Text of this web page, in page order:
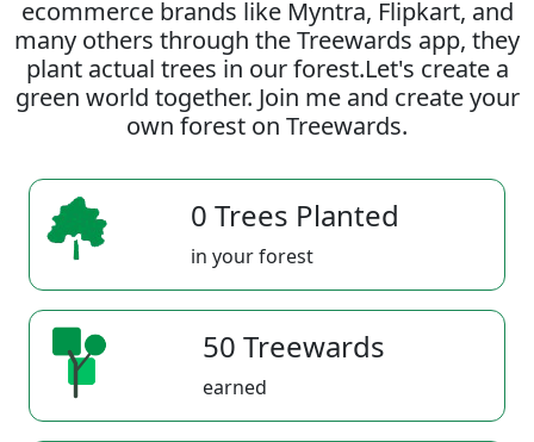
ecommerce brands like Myntra, Flipkart, and
many others through the Treewards app, they
plant actual trees in our forest.Let's create a
green world together. Join me and create your
own forest on Treewards.
0 Trees Planted
in your forest
50 Treewards
earned